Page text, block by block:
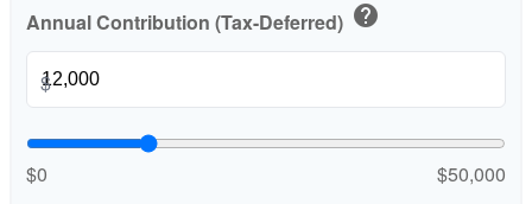
Annual Contribution (Tax-Deferred) help
$
$0 $50,000